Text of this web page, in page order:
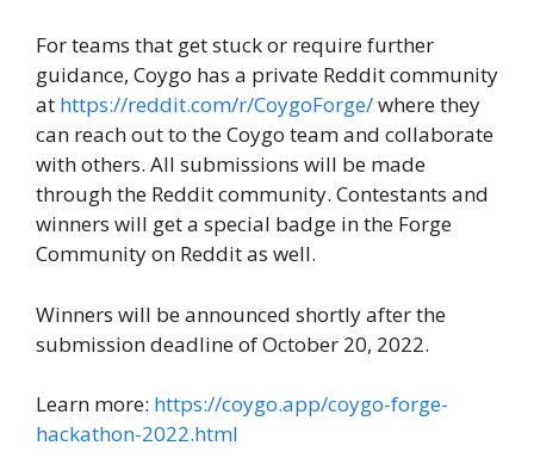
For teams that get stuck or require further
guidance, Coygo has a private Reddit community
at https://reddit.com/r/CoygoForge/where they
can reach out to the Coygo team and collaborate
with others. All submissions will be made
through the Reddit community. Contestants and
winners will get a special badge in the Forge
Community on Reddit as well.
Winners will be announced shortly after the
submission deadline of October 20, 2022.
Learn more: https://coygo.app/coygo-forge-
hackathon-2022.html